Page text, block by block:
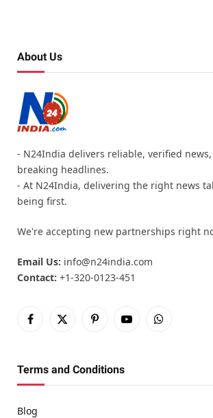
About Us
- N24India delivers reliable, verified
breaking headlines.
- At N24India, delivering the right news
being first.
We're accepting new partnerships right
Email Us: info@n24india.com
Contact: +1-320-0123-451
Facebook
X
PinterestYouTubeWhatsApp
Terms and Conditions
Blog